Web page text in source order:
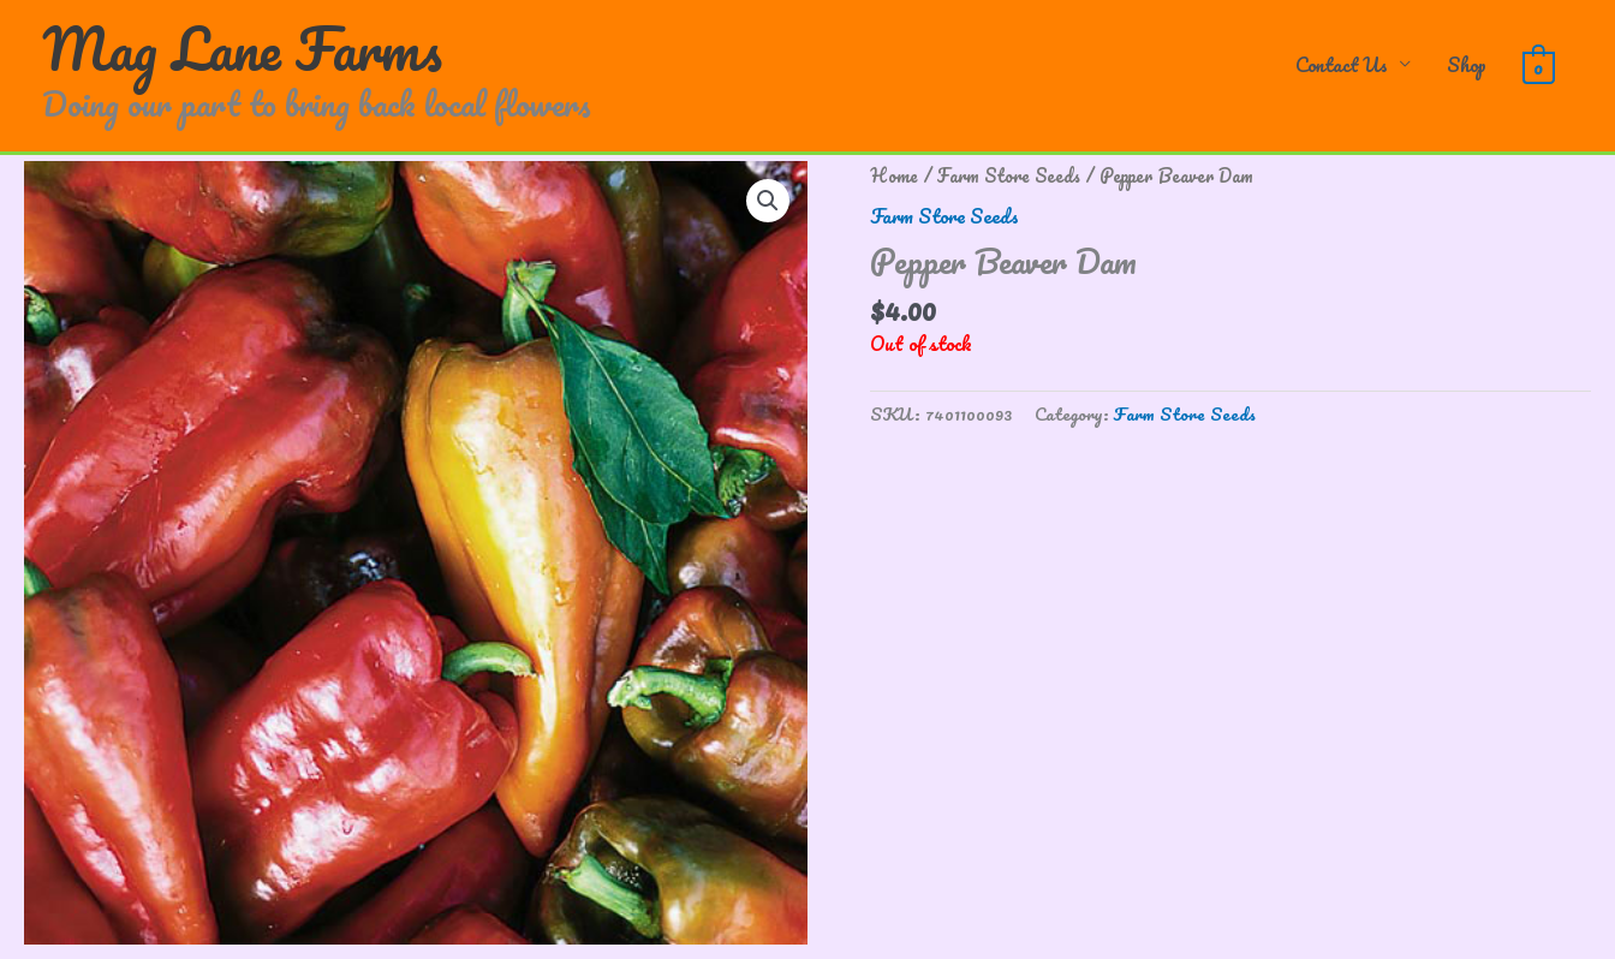
contentMag Lane Farms
Doing our part to bring back local flowers
Contact Us Shop 0
Home /Farm Store Seeds / Pepper Beaver Dam
Farm Store Seeds
Pepper Beaver Dam
$4.00
Out of stock
SKU: 7401100093 Category:Farm Store Seeds